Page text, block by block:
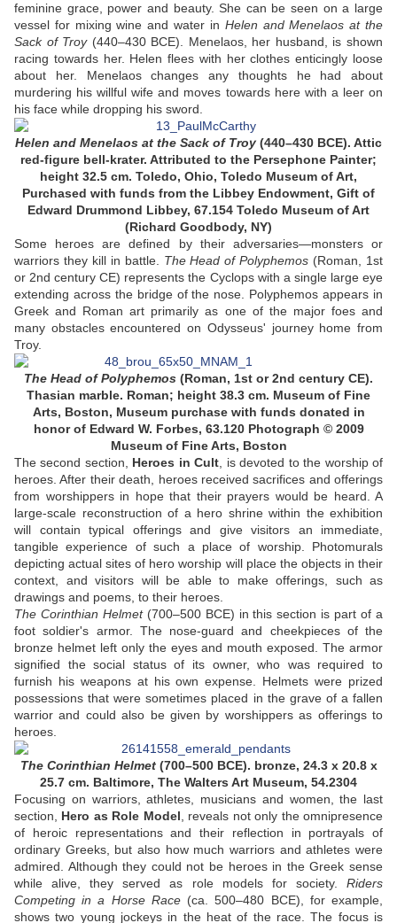
feminine grace, power and beauty. She can be seen on a large
vessel for mixing wine and water in Helen and Menelaos at the
Sack of Troy(440–430 BCE). Menelaos, her husband, is shown
racing towards her. Helen flees with her clothes enticingly loose
about her. Menelaos changes any thoughts he had about
murdering his willful wife and moves towards here with a leer on
his face while dropping his sword.
Helen and Menelaos at the Sack of Troy (440–430 BCE). Attic
red-figure bell-krater. Attributed to the Persephone Painter;
height 32.5 cm. Toledo, Ohio, Toledo Museum of Art,
Purchased with funds from the Libbey Endowment, Gift of
Edward Drummond Libbey, 67.154 Toledo Museum of Art
(Richard Goodbody, NY)
Some heroes are defined by their adversaries—monsters or
warriors they kill in battle. The Head of Polyphemos (Roman, 1st
or 2nd century CE) represents the Cyclops with a single large eye
extending across the bridge of the nose. Polyphemos appears in
Greek and Roman art primarily as one of the major foes and
many obstacles encountered on Odysseus' journey home from
Troy.
The Head of Polyphemos (Roman, 1st or 2nd century CE).
Thasian marble. Roman; height 38.3 cm. Museum of Fine
Arts, Boston, Museum purchase with funds donated in
honor of Edward W. Forbes, 63.120 Photograph © 2009
Museum of Fine Arts, Boston
The second section, Heroes in Cult , is devoted to the worship of
heroes. After their death, heroes received sacrifices and offerings
from worshippers in hope that their prayers would be heard. A
large-scale reconstruction of a hero shrine within the exhibition
will contain typical offerings and give visitors an immediate,
tangible experience of such a place of worship. Photomurals
depicting actual sites of hero worship will place the objects in their
context, and visitors will be able to make offerings, such as
drawings and poems, to their heroes.
The Corinthian Helmet(700–500 BCE) in this section is part of a
foot soldier's armor. The nose-guard and cheekpieces of the
bronze helmet left only the eyes and mouth exposed. The armor
signified the social status of its owner, who was required to
furnish his weapons at his own expense. Helmets were prized
possessions that were sometimes placed in the grave of a fallen
warrior and could also be given by worshippers as offerings to
heroes.
The Corinthian Helmet(700–500 BCE). bronze, 24.3 x 20.8 x
25.7 cm. Baltimore, The Walters Art Museum, 54.2304
Focusing on warriors, athletes, musicians and women, the last
section, Hero as Role Model , reveals not only the omnipresence
of heroic representations and their reflection in portrayals of
ordinary Greeks, but also how much warriors and athletes were
admired. Although they could not be heroes in the Greek sense
while alive, they served as role models for society. Riders
Competing in a Horse Race(ca. 500–480 BCE), for example,
shows two young jockeys in the heat of the race. The focus is